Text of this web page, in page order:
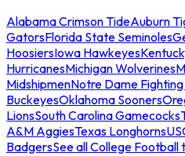
Alabama Crimson TideAuburn
GatorsFlorida State Seminoles
HoosiersIowa Hawkeyes
HurricanesMichigan Wolverines
MidshipmenNotre Dame Fighting
BuckeyesOklahoma Sooners
LionsSouth Carolina Gamecocks
A&M AggiesTexas Longhorns
BadgersSee all College Football